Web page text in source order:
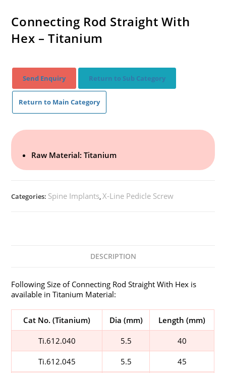
Connecting Rod Straight With
Hex – Titanium
Send Enquiry Return to Sub Category
Return to Main Category
Raw Material: Titanium
Categories: Spine Implants,X-Line Pedicle Screw
DESCRIPTION
Following Size of Connecting Rod Straight With Hex is
available in Titanium Material:
Cat No. (Titanium) Dia (mm) Length (mm)
Ti.612.040 5.5 40
Ti.612.045 5.5 45